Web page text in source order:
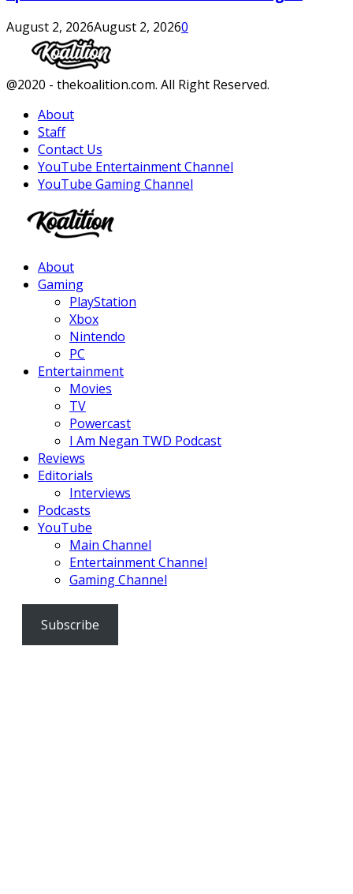
August 2, 2026August 2, 20260
Facebook
Twitter
Instagram
Youtube
@2020 - thekoalition.com. All Right Reserved.
About
Staff
Contact Us
YouTube Entertainment Channel
YouTube Gaming Channel
About
Gaming
PlayStation
Xbox
Nintendo
PC
Entertainment
Movies
TV
Powercast
I Am Negan TWD Podcast
Reviews
Editorials
Interviews
Podcasts
YouTube
Main Channel
Entertainment Channel
Gaming Channel
Subscribe